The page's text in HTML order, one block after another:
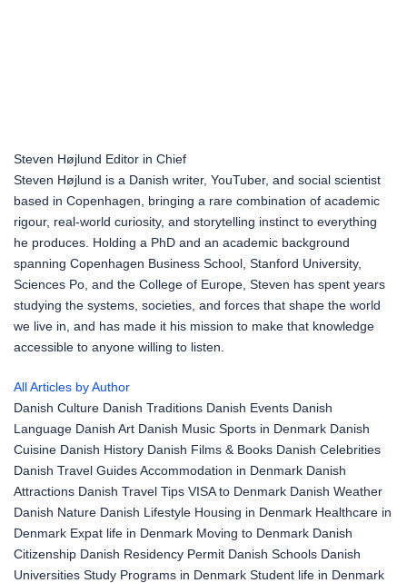
Steven Højlund Editor in Chief
Steven Højlund is a Danish writer, YouTuber, and social scientist
based in Copenhagen, bringing a rare combination of academic
rigour, real-world curiosity, and storytelling instinct to everything
he produces. Holding a PhD and an academic background
spanning Copenhagen Business School, Stanford University,
Sciences Po, and the College of Europe, Steven has spent years
studying the systems, societies, and forces that shape the world
we live in, and has made it his mission to make that knowledge
accessible to anyone willing to listen.
All Articles by Author
Danish Culture Danish Traditions Danish Events Danish
Language Danish Art Danish Music Sports in Denmark Danish
Cuisine Danish History Danish Films & Books Danish Celebrities
Danish Travel GuidesAccommodation in Denmark Danish
Attractions Danish Travel Tips VISA to Denmark Danish Weather
Danish Nature Danish Lifestyle Housing in Denmark Healthcare in
Denmark Expat life in Denmark Moving to Denmark Danish
Citizenship Danish Residency Permit Danish Schools Danish
Universities Study Programs in Denmark Student life in Denmark